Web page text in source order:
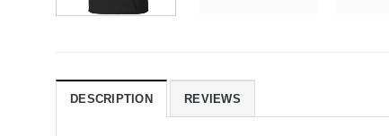
DESCRIPTION REVIEWS